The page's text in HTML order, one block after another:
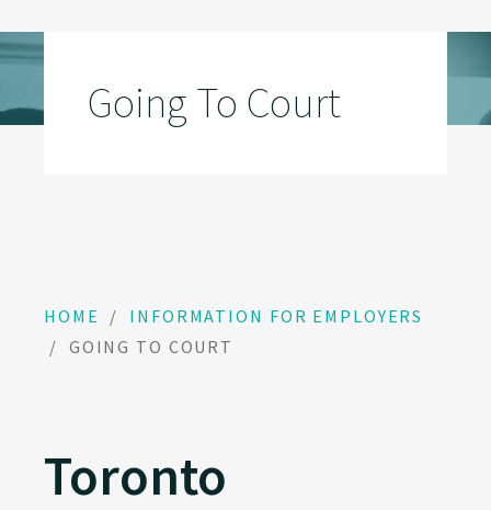
Going To Court
HOME /
INFORMATION FOR EMPLOYERS
/ GOING TO COURT
Toronto